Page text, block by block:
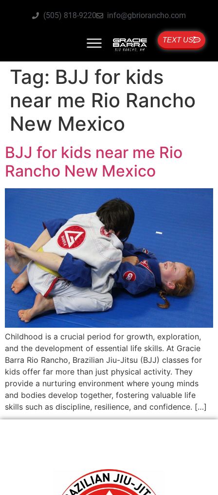
(505) 818-9220 info@gbriorancho.com
TEXT US
Tag: BJJ for kids
near me Rio Rancho
New Mexico
BJJ for kids near me Rio
Rancho New Mexico
Childhood is a crucial period for growth, exploration,
and the development of essential life skills. At Gracie
Barra Rio Rancho, Brazilian Jiu-Jitsu (BJJ) classes for
kids offer far more than just physical activity. They
provide a nurturing environment where young minds
and bodies develop together, fostering valuable life
skills such as discipline, resilience, and confidence. […]